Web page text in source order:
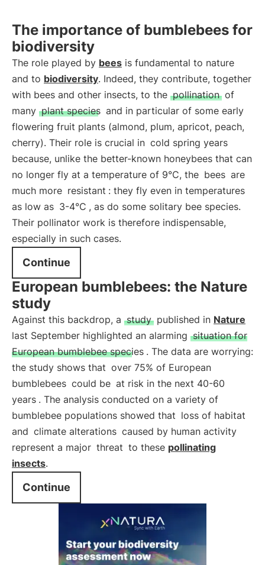
The importance of bumblebees for
biodiversity
The role played by bees is fundamental to nature
and to biodiversity. Indeed, they contribute, together
with bees and other insects, to the pollination of
many plant species and in particular of some early
flowering fruit plants (almond, plum, apricot, peach,
cherry). Their role is crucial in cold spring years
because, unlike the better-known honeybees that can
no longer fly at a temperature of 9°C, the bees are
much more resistant : they fly even in temperatures
as low as 3-4°C , as do some solitary bee species.
Their pollinator work is therefore indispensable,
especially in such cases.
Continue
European bumblebees: the Nature
study
Against this backdrop, a study published in Nature
last September highlighted an alarming situation for
European bumblebee species . The data are worrying:
the study shows that over 75% of European
bumblebees could be at risk in the next 40-60
years . The analysis conducted on a variety of
bumblebee populations showed that loss of habitat
and climate alterations caused by human activity
represent a major threat to these pollinating
insects.
Continue